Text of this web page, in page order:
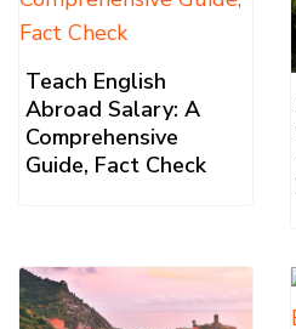
Teach English
Abroad Salary: A
Comprehensive
Guide, Fact Check